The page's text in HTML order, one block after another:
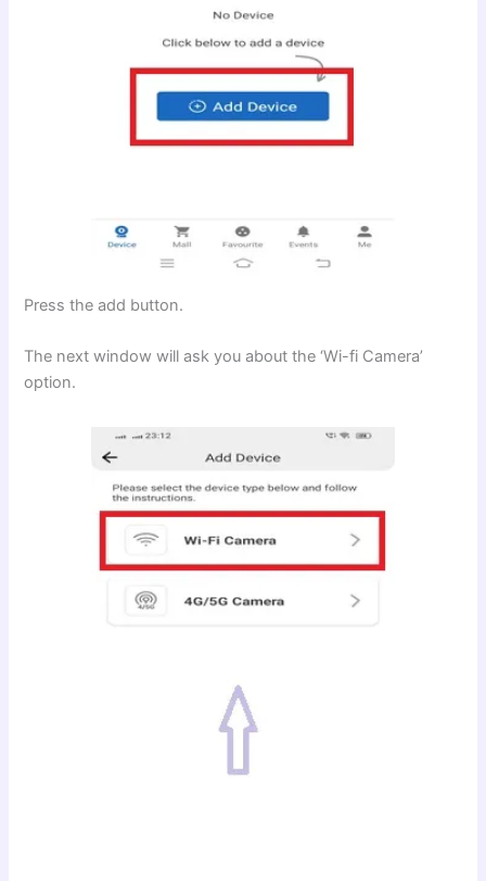
Press the add button.
The next window will ask you about the ‘Wi-fi Camera’
option.